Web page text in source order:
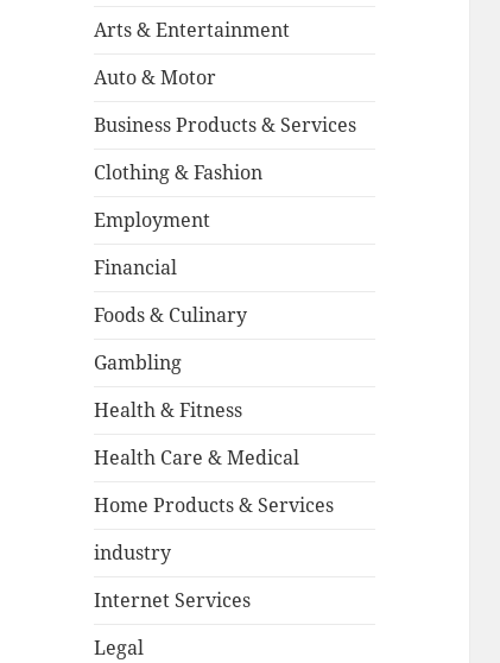
Arts & Entertainment
Auto & Motor
Business Products & Services
Clothing & Fashion
Employment
Financial
Foods & Culinary
Gambling
Health & Fitness
Health Care & Medical
Home Products & Services
industry
Internet Services
Legal